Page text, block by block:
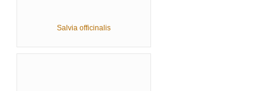
Salvia officinalis